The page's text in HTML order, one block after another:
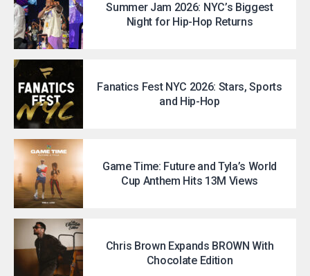
Summer Jam 2026: NYC’s Biggest
Night for Hip-Hop Returns
Fanatics Fest NYC 2026: Stars, Sports
and Hip-Hop
Game Time: Future and Tyla’s World
Cup Anthem Hits 13M Views
Chris Brown Expands BROWN With
Chocolate Edition